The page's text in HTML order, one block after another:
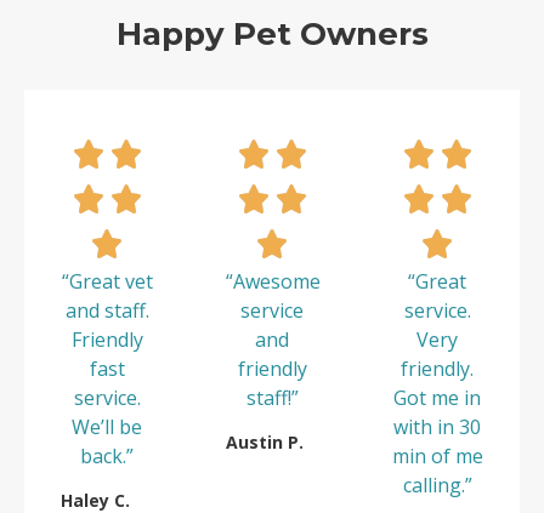
Happy Pet Owners
“Great vet
and staff.
Friendly
fast
service.
We’ll be
back.”
Haley C.
“Awesome
service
and
friendly
staff!”
Austin P.
“Great
service.
Very
friendly.
Got me in
with in 30
min of me
calling.”